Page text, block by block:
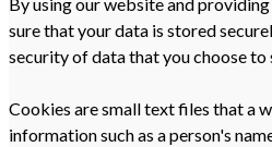
By using our website and
sure that your data is stored
security of data that you choose
Cookies are small text files that a
information such as a person's